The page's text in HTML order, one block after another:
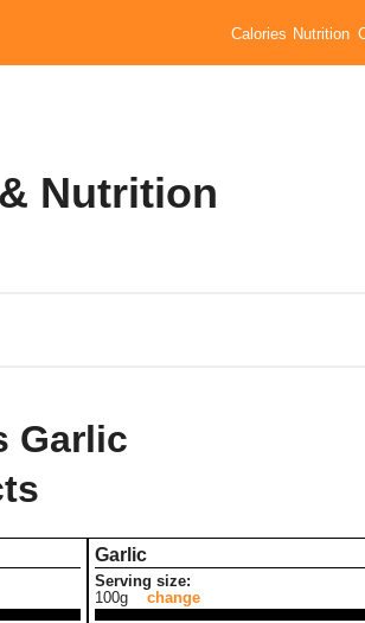
Calories Nutrition
Nutrition
Garlic
Garlic
Serving size:
100g
change